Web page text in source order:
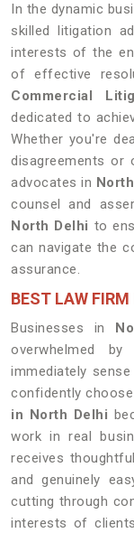
In the dynamic
skilled litigation
interests of the
of effective
Commercial
dedicated to
Whether you're
disagreements or
advocates in
counsel and
North Delhi to
can navigate the
assurance.
BEST LAW
Businesses in
overwhelmed
immediately
confidently
in North Delhi
work in real
receives
and genuinely
cutting through
interests of